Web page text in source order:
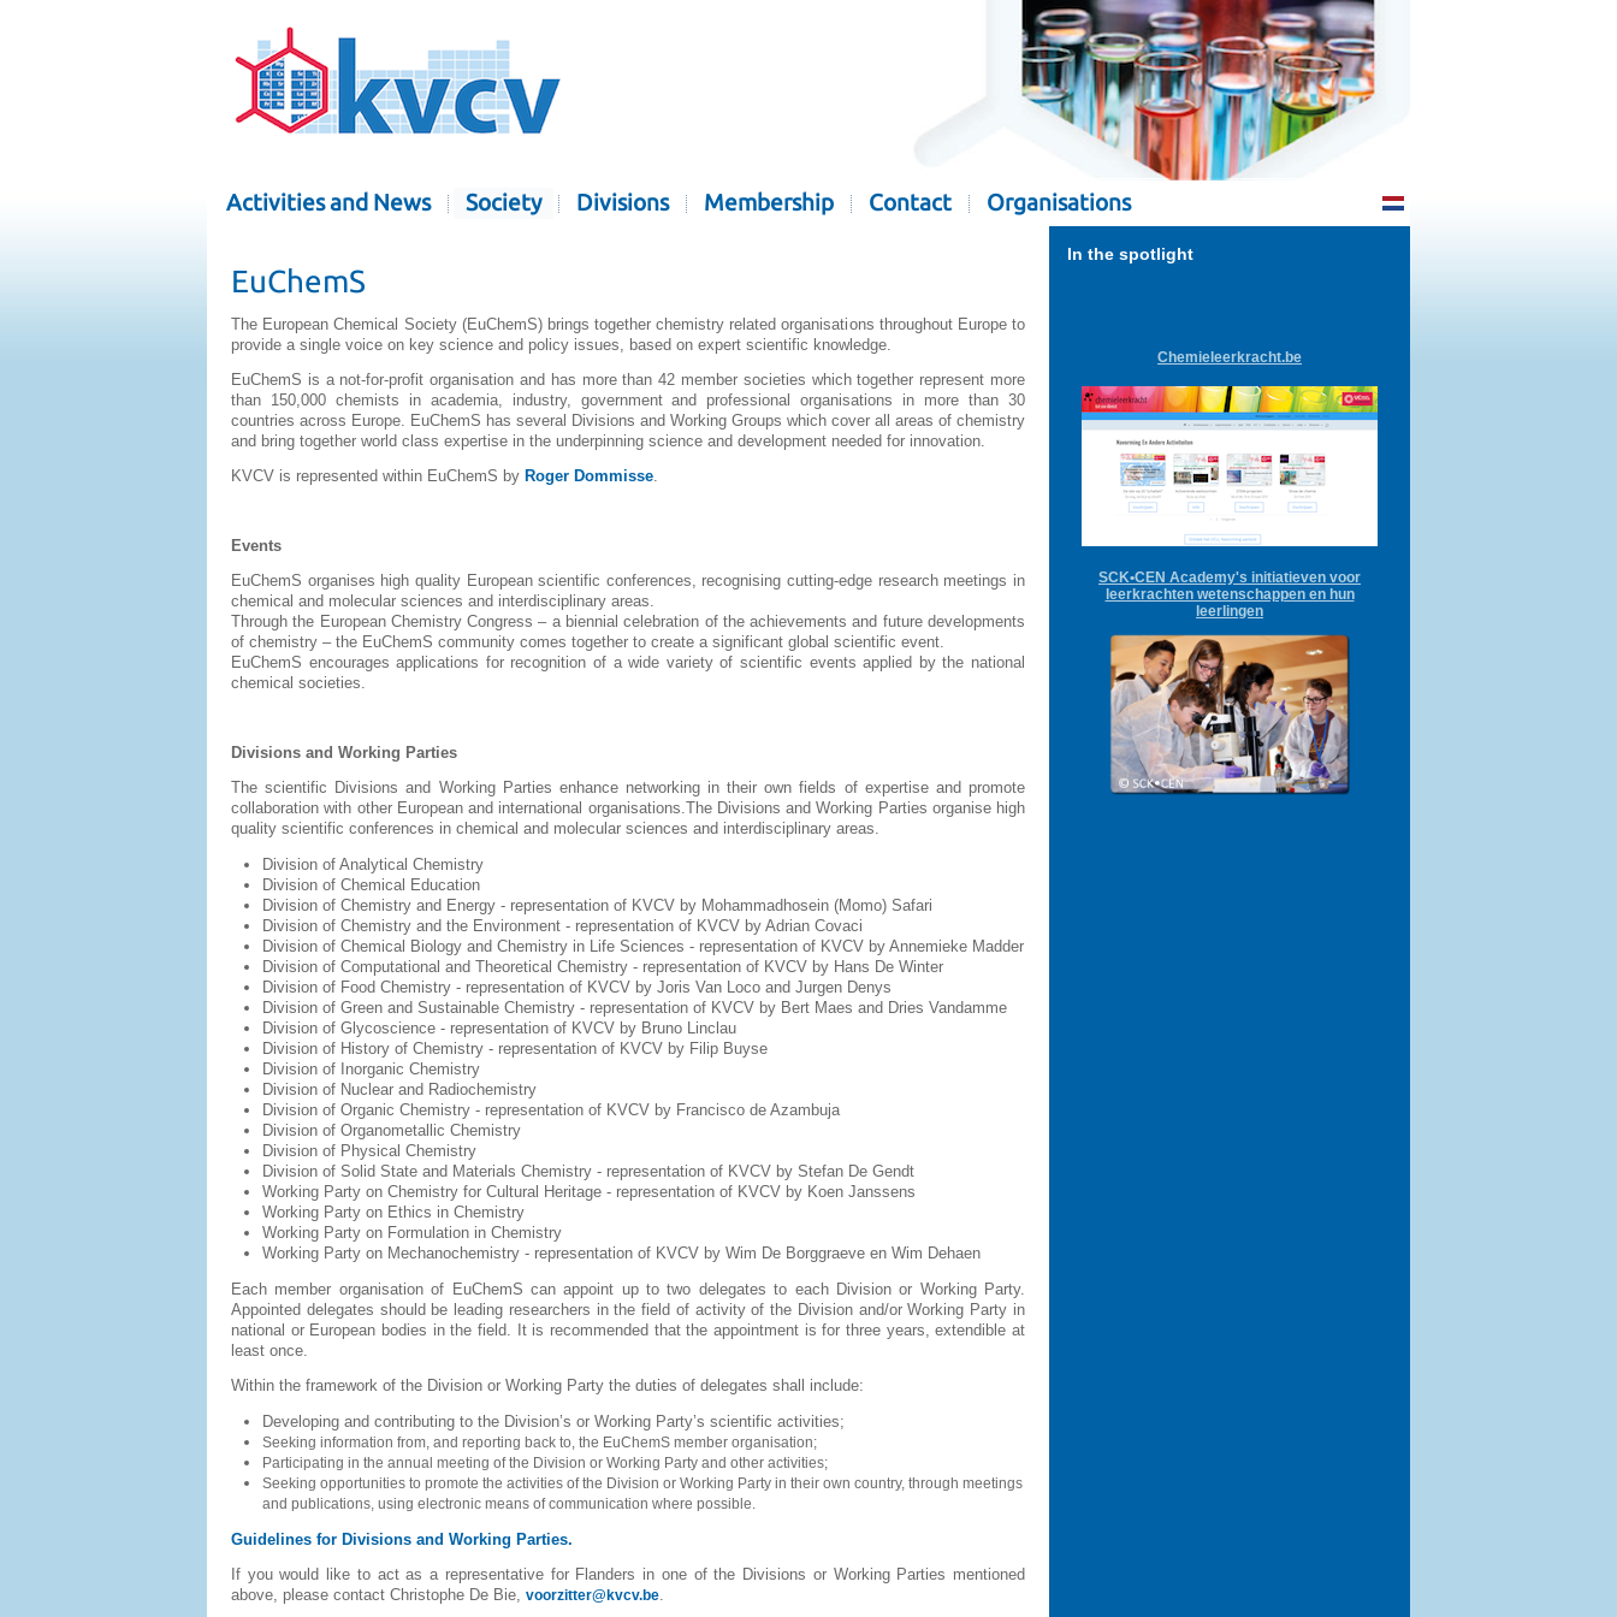
Activities and News Society Divisions Membership Contact Organisations
EuChemS
The European Chemical Society (EuChemS) brings together chemistry related organisations throughout Europe to
provide a single voice on key science and policy issues, based on expert scientific knowledge.
EuChemS is a not-for-profit organisation and has more than 42 member societies which together represent more
than 150,000 chemists in academia, industry, government and professional organisations in more than 30
countries across Europe. EuChemS has several Divisions and Working Groups which cover all areas of chemistry
and bring together world class expertise in the underpinning science and development needed for innovation.
KVCV is represented within EuChemS by Roger Dommisse.
Events
EuChemS organises high quality European scientific conferences, recognising cutting-edge research meetings in
chemical and molecular sciences and interdisciplinary areas.
Through the European Chemistry Congress – a biennial celebration of the achievements and future developments
of chemistry – the EuChemS community comes together to create a significant global scientific event.
EuChemS encourages applications for recognition of a wide variety of scientific events applied by the national
chemical societies.
Divisions and Working Parties
The scientific Divisions and Working Parties enhance networking in their own fields of expertise and promote
collaboration with other European and international organisations.The Divisions and Working Parties organise high
quality scientific conferences in chemical and molecular sciences and interdisciplinary areas.
Division of Analytical Chemistry
Division of Chemical Education
Division of Chemistry and Energy - representation of KVCV by Mohammadhosein (Momo) Safari
Division of Chemistry and the Environment - representation of KVCV by Adrian Covaci
Division of Chemical Biology and Chemistry in Life Sciences - representation of KVCV by Annemieke Madder
Division of Computational and Theoretical Chemistry - representation of KVCV by Hans De Winter
Division of Food Chemistry - representation of KVCV by Joris Van Loco and Jurgen Denys
Division of Green and Sustainable Chemistry - representation of KVCV by Bert Maes and Dries Vandamme
Division of Glycoscience - representation of KVCV by Bruno Linclau
Division of History of Chemistry - representation of KVCV by Filip Buyse
Division of Inorganic Chemistry
Division of Nuclear and Radiochemistry
Division of Organic Chemistry - representation of KVCV by Francisco de Azambuja
Division of Organometallic Chemistry
Division of Physical Chemistry
Division of Solid State and Materials Chemistry - representation of KVCV by Stefan De Gendt
Working Party on Chemistry for Cultural Heritage - representation of KVCV by Koen Janssens
Working Party on Ethics in Chemistry
Working Party on Formulation in Chemistry
Working Party on Mechanochemistry - representation of KVCV by Wim De Borggraeve en Wim Dehaen
Each member organisation of EuChemS can appoint up to two delegates to each Division or Working Party.
Appointed delegates should be leading researchers in the field of activity of the Division and/or Working Party in
national or European bodies in the field. It is recommended that the appointment is for three years, extendible at
least once.
Within the framework of the Division or Working Party the duties of delegates shall include:
Developing and contributing to the Division’s or Working Party’s scientific activities;
Seeking information from, and reporting back to, the EuChemS member organisation;
Participating in the annual meeting of the Division or Working Party and other activities;
Seeking opportunities to promote the activities of the Division or Working Party in their own country, through meetings
and publications, using electronic means of communication where possible.
Guidelines for Divisions and Working Parties.
If you would like to act as a representative for Flanders in one of the Divisions or Working Parties mentioned
above, please contact Christophe De Bie, voorzitter@kvcv.be.
In the spotlight
Chemieleerkracht.be
SCK•CEN Academy's initiatieven voor
leerkrachten wetenschappen en hun
leerlingen